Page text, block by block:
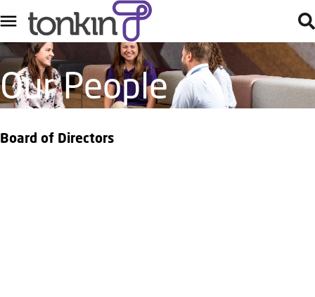
Our People
Board of Directors